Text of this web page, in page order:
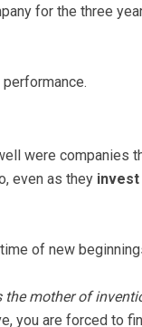
for the three
were companies
even as they invest
of new
the mother of
you are forced to